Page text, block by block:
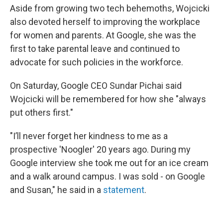
Aside from growing two tech behemoths, Wojcicki
also devoted herself to improving the workplace
for women and parents. At Google, she was the
first to take parental leave and continued to
advocate for such policies in the workforce.
On Saturday, Google CEO Sundar Pichai said
Wojcicki will be remembered for how she "always
put others first."
"I’ll never forget her kindness to me as a
prospective 'Noogler' 20 years ago. During my
Google interview she took me out for an ice cream
and a walk around campus. I was sold - on Google
and Susan," he said in a statement.